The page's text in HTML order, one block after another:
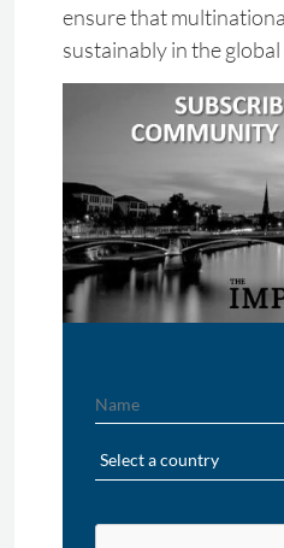
ensure that
sustainably in the